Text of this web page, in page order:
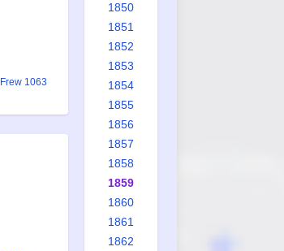
Frew 1063
1850
1851
1852
1853
1854
1855
1856
1857
1858
1859
1860
1861
1862